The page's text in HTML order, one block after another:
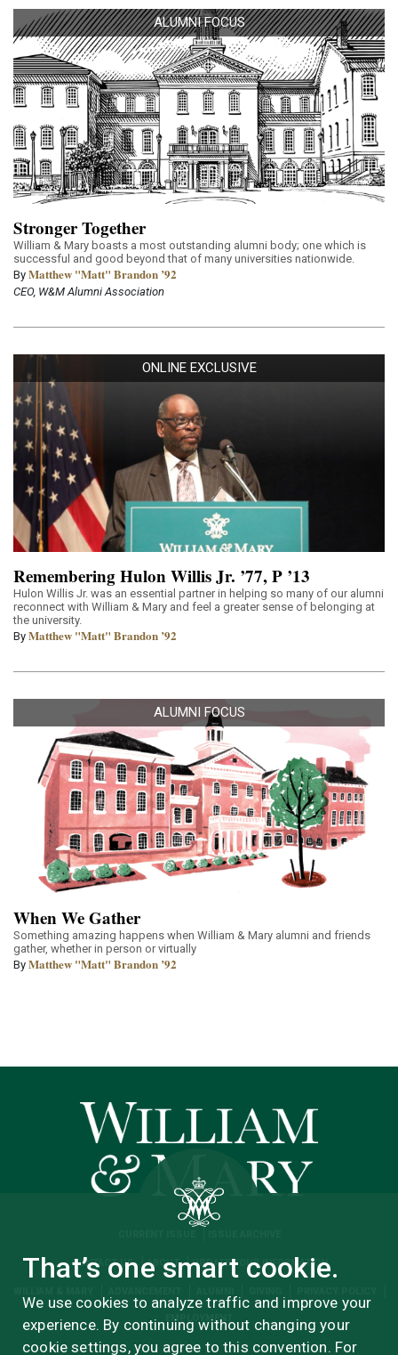
ALUMNI FOCUS
Stronger Together
William & Mary boasts a most outstanding alumni body; one which is
successful and good beyond that of many universities nationwide.
By Matthew "Matt" Brandon ’92
CEO, W&M Alumni Association
ONLINE EXCLUSIVE
Remembering Hulon Willis Jr. ’77, P ’13
Hulon Willis Jr. was an essential partner in helping so many of our alumni
reconnect with William & Mary and feel a greater sense of belonging at
the university.
By Matthew "Matt" Brandon ’92
ALUMNI FOCUS
When We Gather
Something amazing happens when William & Mary alumni and friends
gather, whether in person or virtually
By Matthew "Matt" Brandon ’92
CONTACT US ABOUT UPDATE YOUR INFORMATION
EMPLOYMENT
That’s one smart cookie.
We use cookies to analyze traffic and improve your
experience. By continuing without changing your
cookie settings, you agree to this convention. For